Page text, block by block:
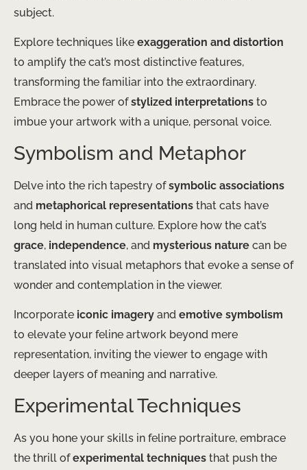
subject.
Explore techniques like exaggeration and distortion
to amplify the cat’s most distinctive features,
transforming the familiar into the extraordinary.
Embrace the power ofstylized interpretations to
imbue your artwork with a unique, personal voice.
Symbolism and Metaphor
Delve into the rich tapestry ofsymbolic associations
and metaphorical representations that cats have
long held in human culture. Explore how the cat’s
grace, independence, and mysterious nature can be
translated into visual metaphors that evoke a sense of
wonder and contemplation in the viewer.
Incorporate iconic imagery and emotive symbolism
to elevate your feline artwork beyond mere
representation, inviting the viewer to engage with
deeper layers of meaning and narrative.
Experimental Techniques
As you hone your skills in feline portraiture, embrace
the thrill ofexperimental techniques that push the